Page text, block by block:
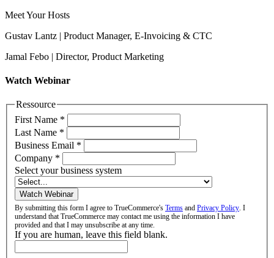
Meet Your Hosts
Gustav Lantz | Product Manager, E-Invoicing & CTC
Jamal Febo | Director, Product Marketing
Watch Webinar
Ressource
First Name *
Last Name *
Business Email *
Company *
Select your business system
Watch Webinar
By submitting this form I agree to TrueCommerce's Terms and Privacy Policy. I
understand that TrueCommerce may contact me using the information I have
provided and that I may unsubscribe at any time.
If you are human, leave this field blank.